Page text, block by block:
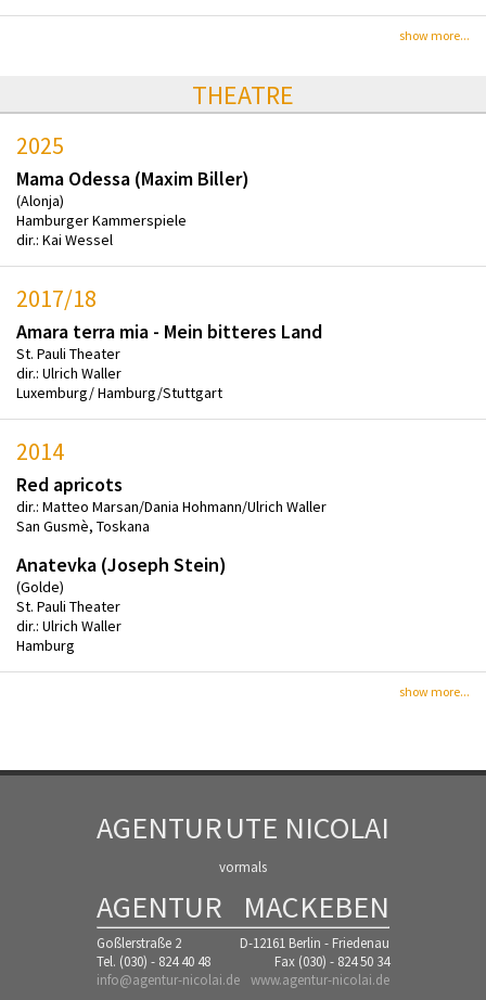
show more...
THEATRE
2025
Mama Odessa (Maxim Biller)
(Alonja)
Hamburger Kammerspiele
dir.: Kai Wessel
2017/18
Amara terra mia - Mein bitteres Land
St. Pauli Theater
dir.: Ulrich Waller
Luxemburg/ Hamburg/Stuttgart
2014
Red apricots
dir.: Matteo Marsan/Dania Hohmann/Ulrich Waller
San Gusmè, Toskana
Anatevka (Joseph Stein)
(Golde)
St. Pauli Theater
dir.: Ulrich Waller
Hamburg
show more...
AGENTURUTE NICOLAI
vormals
AGENTUR MACKEBEN
Goßlerstraße 2
D-12161 Berlin - Friedenau
Tel. (030) - 824 40 48
Fax (030) - 824 50 34
info@agentur-nicolai.de www.agentur-nicolai.de